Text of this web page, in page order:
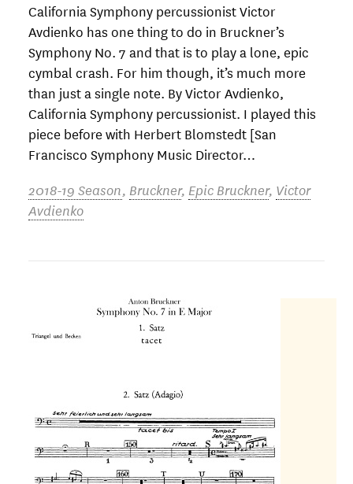
California Symphony percussionist Victor
Avdienko has one thing to do in Bruckner’s
Symphony No. 7 and that is to play a lone, epic
cymbal crash. For him though, it’s much more
than just a single note. By Victor Avdienko,
California Symphony percussionist. I played this
piece before with Herbert Blomstedt [San
Francisco Symphony Music Director…
2018-19 Season, Bruckner, Epic Bruckner, Victor
Avdienko